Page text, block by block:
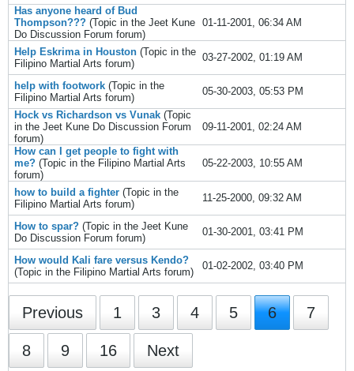
Has anyone heard of Bud
Thompson??? (Topic in the Jeet Kune
Do Discussion Forum forum)
01-11-2001, 06:34 AM
Help Eskrima in Houston (Topic in the
Filipino Martial Arts forum)
03-27-2002, 01:19 AM
help with footwork (Topic in the
Filipino Martial Arts forum)
05-30-2003, 05:53 PM
Hock vs Richardson vs Vunak (Topic
in the Jeet Kune Do Discussion Forum
forum)
09-11-2001, 02:24 AM
How can I get people to fight with
me? (Topic in the Filipino Martial Arts
forum)
05-22-2003, 10:55 AM
how to build a fighter (Topic in the
Filipino Martial Arts forum)
11-25-2000, 09:32 AM
How to spar? (Topic in the Jeet Kune
Do Discussion Forum forum)
01-30-2001, 03:41 PM
How would Kali fare versus Kendo?
(Topic in the Filipino Martial Arts forum)
01-02-2002, 03:40 PM
Previous 1 3 4 5 6 7
8 9 16 Next